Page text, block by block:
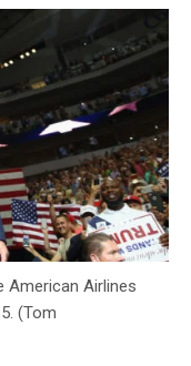
American Airlines
(Tom